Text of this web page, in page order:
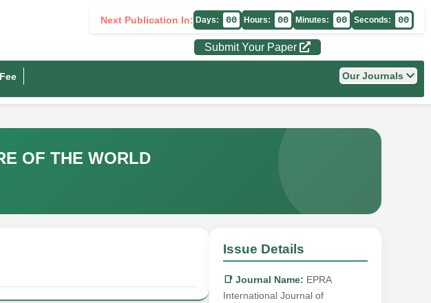
Next Publication In: Days: 00 Hours: 00 Minutes: 00 Seconds: 00
Submit Your Paper
Our Journals
OF THE WORLD
Issue Details
📑 Journal Name: EPRA
International Journal of